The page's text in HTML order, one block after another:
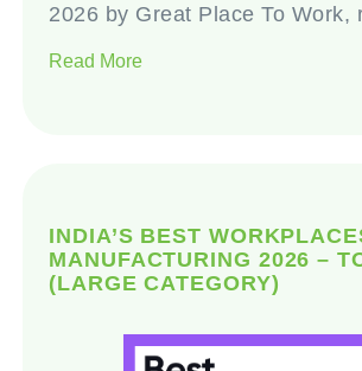
2026 by Great Place To Work,
Read More
INDIA’S BEST
MANUFACTURING 2026 –
(LARGE CATEGORY)